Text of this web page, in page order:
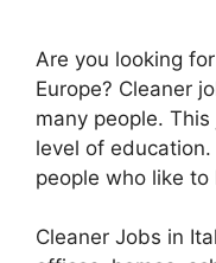
Are you looking
Europe? Cleaner
many people.
level of
people who like
Cleaner Jobs in